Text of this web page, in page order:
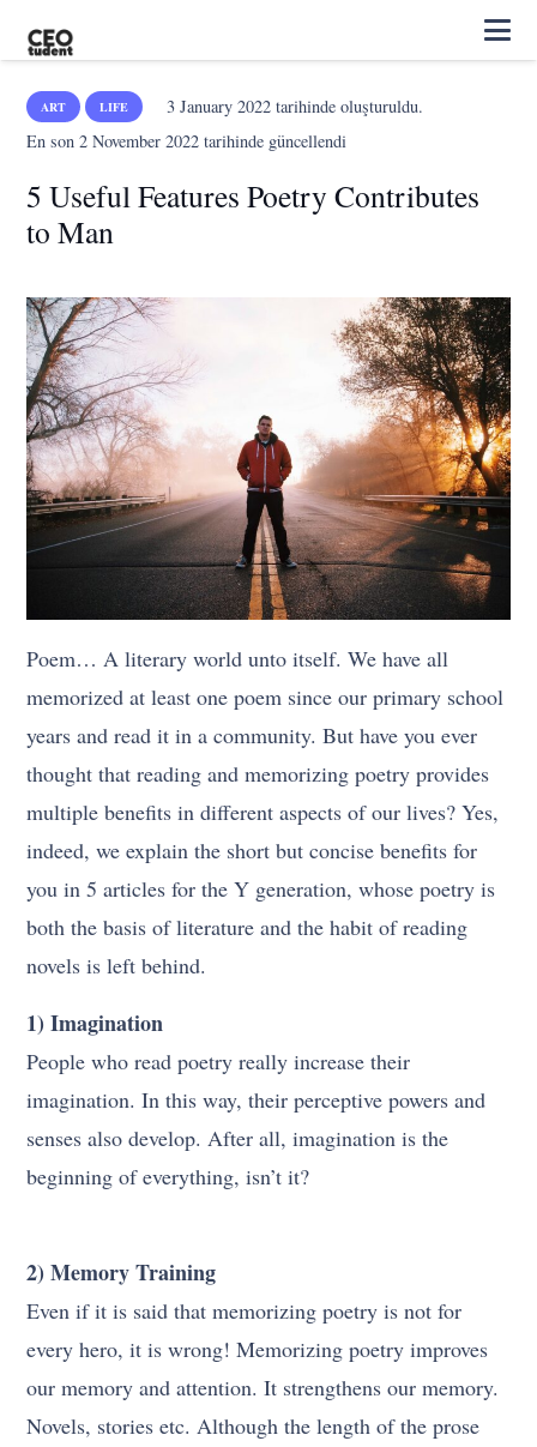
ART LIFE 3 January 2022tarihinde oluşturuldu.
En son2 November 2022 tarihinde güncellendi
5 Useful Features Poetry Contributes
to Man
Poem… A literary world unto itself. We have all
memorized at least one poem since our primary school
years and read it in a community. But have you ever
thought that reading and memorizing poetry provides
multiple benefits in different aspects of our lives? Yes,
indeed, we explain the short but concise benefits for
you in 5 articles for the Y generation, whose poetry is
both the basis of literature and the habit of reading
novels is left behind.
1) Imagination
People who read poetry really increase their
imagination. In this way, their perceptive powers and
senses also develop. After all, imagination is the
beginning of everything, isn’t it?
2) Memory Training
Even if it is said that memorizing poetry is not for
every hero, it is wrong! Memorizing poetry improves
our memory and attention. It strengthens our memory.
Novels, stories etc. Although the length of the prose